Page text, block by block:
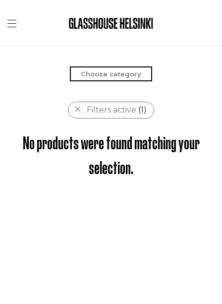
Choose category
Filters active (1)
No products were found matching your
selection.